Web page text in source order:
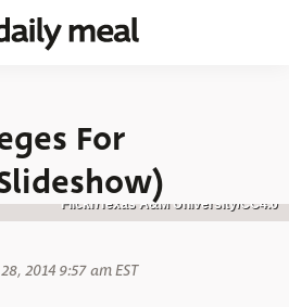
For
Flickr/Texas A&M University/CC4.0
2014 9:57 am EST